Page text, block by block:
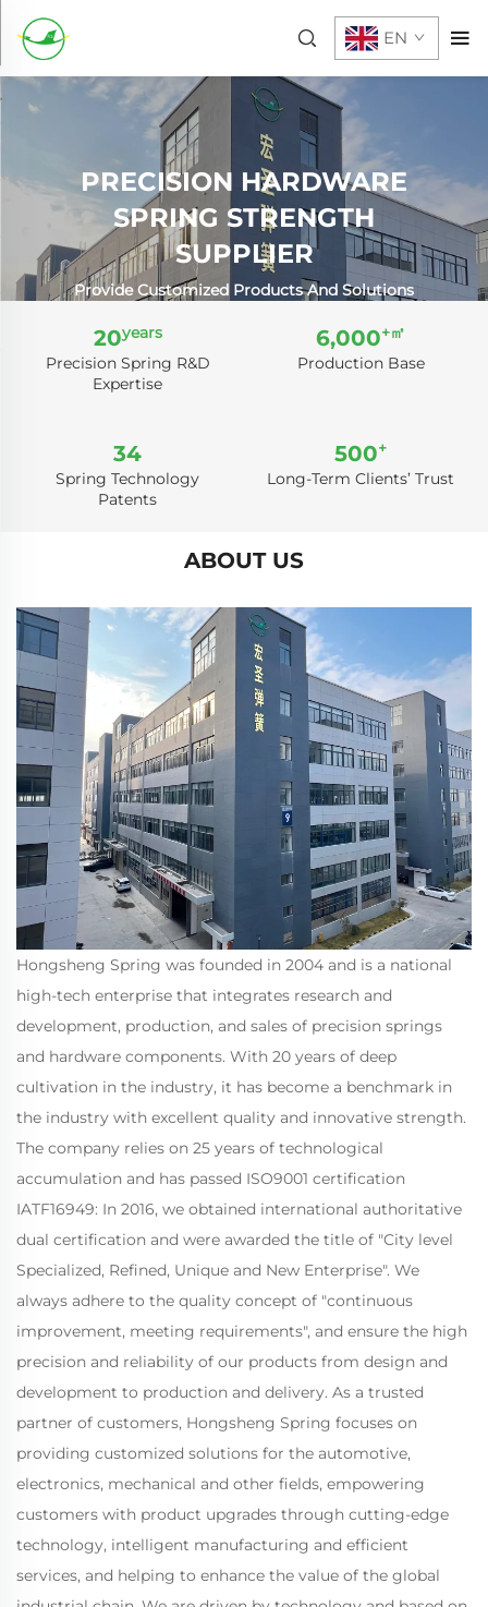
EN
PRECISION HARDWARE
SPRING STRENGTH
SUPPLIER
Provide Customized Products And Solutions
20years
Precision Spring R&D
Expertise
6,000+㎡
Production Base
34
Spring Technology
Patents
500+
Long-Term Clients’ Trust
ABOUT US
Hongsheng Spring was founded in 2004 and is a national
high-tech enterprise that integrates research and
development, production, and sales of precision springs
and hardware components. With 20 years of deep
cultivation in the industry, it has become a benchmark in
the industry with excellent quality and innovative strength.
The company relies on 25 years of technological
accumulation and has passed ISO9001 certification
IATF16949: In 2016, we obtained international authoritative
dual certification and were awarded the title of "City level
Specialized, Refined, Unique and New Enterprise". We
always adhere to the quality concept of "continuous
improvement, meeting requirements", and ensure the high
precision and reliability of our products from design and
development to production and delivery. As a trusted
partner of customers, Hongsheng Spring focuses on
providing customized solutions for the automotive,
electronics, mechanical and other fields, empowering
customers with product upgrades through cutting-edge
technology, intelligent manufacturing and efficient
services, and helping to enhance the value of the global